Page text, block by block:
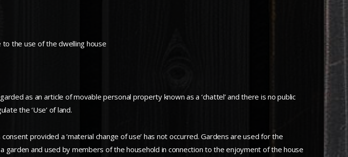
the use of the dwelling house
as an article of movable personal property known as a ‘chattel’ and there is no public
the ‘Use’ of land.
provided a ‘material change of use’ has not occurred. Gardens are used for the
garden and used by members of the household in connection to the enjoyment of the house